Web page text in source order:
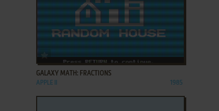
GALAXY MATH: FRACTIONS
APPLE II 1985